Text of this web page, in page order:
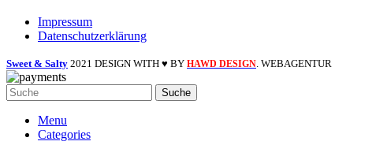
Impressum
Datenschutzerklärung
Sweet & Salty 2021 DESIGN WITH ♥ BY HAWD DESIGN. WEBAGENTUR
Suche
Menu
Categories